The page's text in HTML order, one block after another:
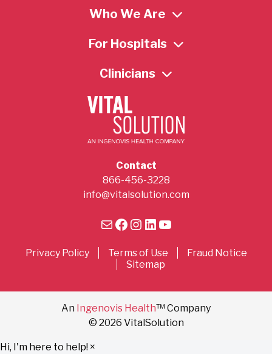
Who We Are
For Hospitals
Clinicians
Contact
866-456-3228
info@vitalsolution.com
MailFacebook
Instagram
LinkedIn
YouTube
Privacy Policy Terms of Use
Fraud Notice
Sitemap
An Ingenovis Health™ Company
© 2026 VitalSolution
Hi, I'm here to help! ×